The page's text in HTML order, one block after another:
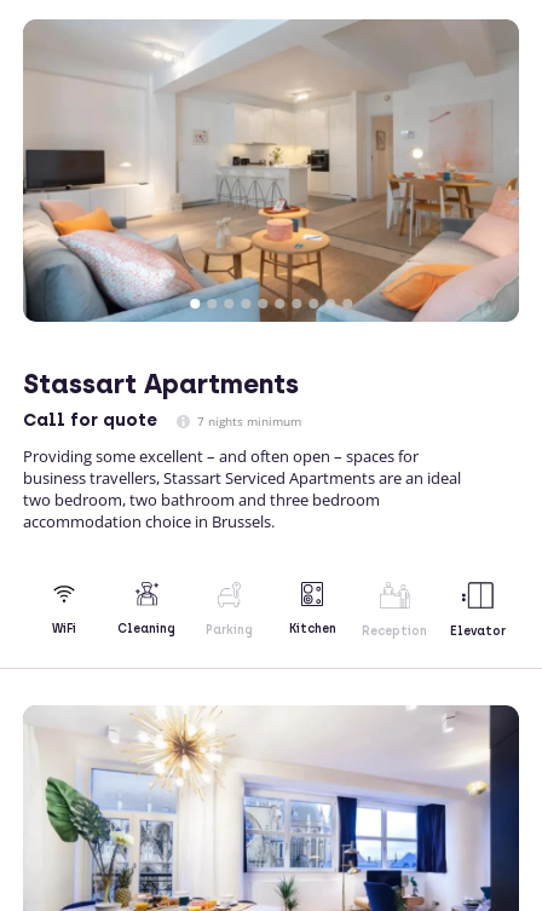
Stassart Apartments
Call for quote 7 nights minimum
Providing some excellent – and often open – spaces for
business travellers, Stassart Serviced Apartments are an ideal
two bedroom, two bathroom and three bedroom
accommodation choice in Brussels.
WiFi Cleaning Parking Kitchen Reception Elevator